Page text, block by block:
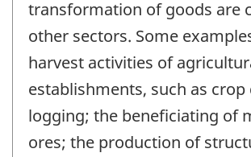
transformation of goods are
other sectors. Some
harvest activities of
establishments, such as crop
logging; the beneficiating of
ores; the production of